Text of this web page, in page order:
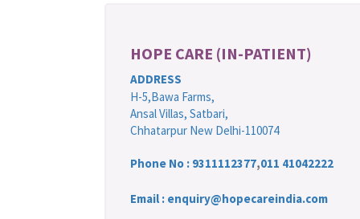
HOPE CARE (IN-PATIENT)
ADDRESS
H-5,Bawa Farms,
Ansal Villas, Satbari,
Chhatarpur New Delhi-110074
Phone No : 9311112377,011 41042222
Email : enquiry@hopecareindia.com